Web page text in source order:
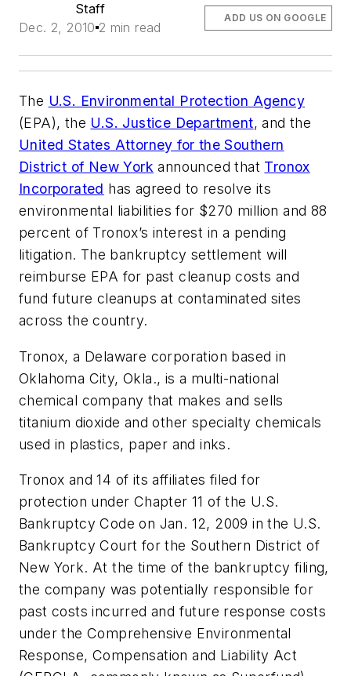
Staff
Dec. 2, 2010 2 min read
ADD US ON GOOGLE
The U.S. Environmental Protection Agency
(EPA), the U.S. Justice Department, and the
United States Attorney for the Southern
District of New York announced that Tronox
Incorporated has agreed to resolve its
environmental liabilities for $270 million and 88
percent of Tronox’s interest in a pending
litigation. The bankruptcy settlement will
reimburse EPA for past cleanup costs and
fund future cleanups at contaminated sites
across the country.
Tronox, a Delaware corporation based in
Oklahoma City, Okla., is a multi-national
chemical company that makes and sells
titanium dioxide and other specialty chemicals
used in plastics, paper and inks.
Tronox and 14 of its affiliates filed for
protection under Chapter 11 of the U.S.
Bankruptcy Code on Jan. 12, 2009 in the U.S.
Bankruptcy Court for the Southern District of
New York. At the time of the bankruptcy filing,
the company was potentially responsible for
past costs incurred and future response costs
under the Comprehensive Environmental
Response, Compensation and Liability Act